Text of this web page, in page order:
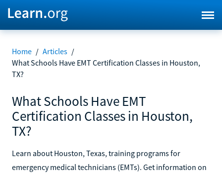
Home / Articles /
What Schools Have EMT Certification Classes in Houston,
TX?
What Schools Have EMT
Certification Classes in Houston,
TX?
Learn about Houston, Texas, training programs for
emergency medical technicians (EMTs). Get information on